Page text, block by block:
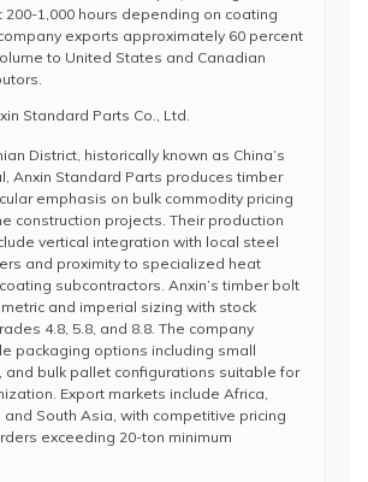
1,000 hours depending on coating
exports approximately 60 percent
to United States and Canadian
Standard Parts Co., Ltd.
District, historically known as China’s
Anxin Standard Parts produces timber
emphasis on bulk commodity pricing
construction projects. Their production
vertical integration with local steel
and proximity to specialized heat
subcontractors. Anxin’s timber bolt
and imperial sizing with stock
4.8, 5.8, and 8.8. The company
packaging options including small
and bulk pallet configurations suitable for
Export markets include Africa,
and South Asia, with competitive pricing
exceeding 20-ton minimum